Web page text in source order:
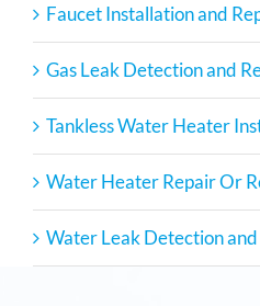
Faucet Installation and
Gas Leak Detection and
Tankless Water Heater
Water Heater Repair Or
Water Leak Detection